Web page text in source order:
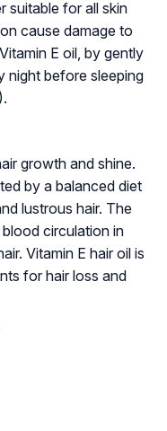
suitable for all skin
cause damage to
E oil, by gently
night before sleeping
).
growth and shine.
by a balanced diet
lustrous hair. The
circulation in
Vitamin E hair oil is
for hair loss and